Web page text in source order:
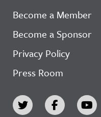
Become a Member
Become a Sponsor
Privacy Policy
Press Room